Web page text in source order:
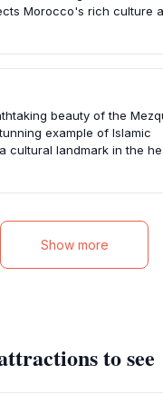
Morocco's rich culture
beauty of the
example of Islamic
cultural landmark in the
Show more
to see